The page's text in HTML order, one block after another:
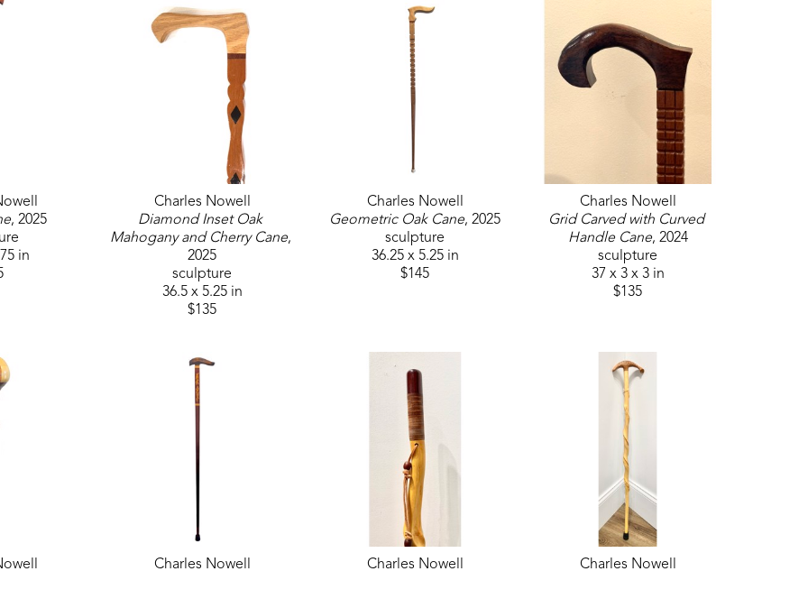
, 2025
in
Charles Nowell
Diamond Inset Oak
Mahogany and Cherry Cane,
2025
sculpture
36.5 x 5.25 in
$135
Charles Nowell
Geometric Oak Cane, 2025
sculpture
36.25 x 5.25 in
$145
Charles Nowell
Grid Carved with Curved
Handle Cane, 2024
sculpture
37 x 3 x 3 in
$135
Charles Nowell
Charles Nowell
Charles Nowell